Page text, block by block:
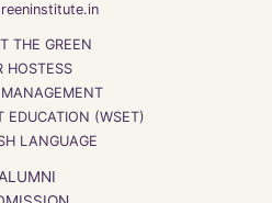
THE GREEN
HOSTESS
EDUCATION (WSET)
LANGUAGE